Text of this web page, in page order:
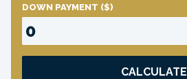
DOWN PAYMENT ($)
CALCULATE